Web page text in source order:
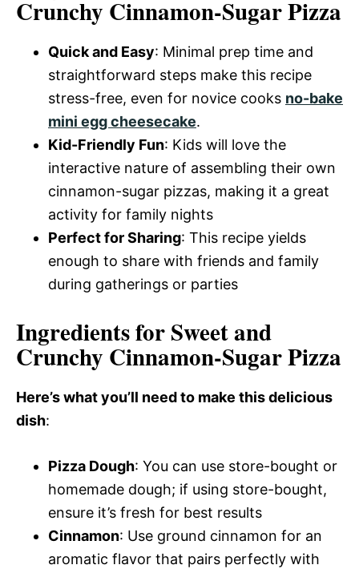
Crunchy Cinnamon-Sugar Pizza
Quick and Easy: Minimal prep time and
straightforward steps make this recipe
stress-free, even for novice cooks no-bake
mini egg cheesecake.
Kid-Friendly Fun: Kids will love the
interactive nature of assembling their own
cinnamon-sugar pizzas, making it a great
activity for family nights
Perfect for Sharing: This recipe yields
enough to share with friends and family
during gatherings or parties
Ingredients for Sweet and
Crunchy Cinnamon-Sugar Pizza
Here’s what you’ll need to make this delicious
dish:
Pizza Dough: You can use store-bought or
homemade dough; if using store-bought,
ensure it’s fresh for best results
Cinnamon: Use ground cinnamon for an
aromatic flavor that pairs perfectly with